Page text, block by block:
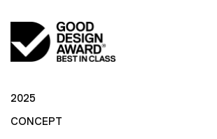
2025
CONCEPT